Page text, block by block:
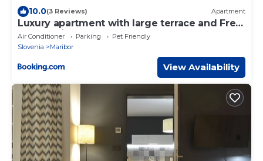
10.0(3 Reviews) Apartment
Luxury apartment with large terrace and Free
EV charging
Air Conditioner Parking
Pet Friendly
Slovenia
Maribor
View Availability